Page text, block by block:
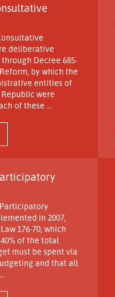
deliberative
Decree 685-
by which the
entities of
were
of these ...
in 2007,
176-70, which
of the total
must be spent via
and that all